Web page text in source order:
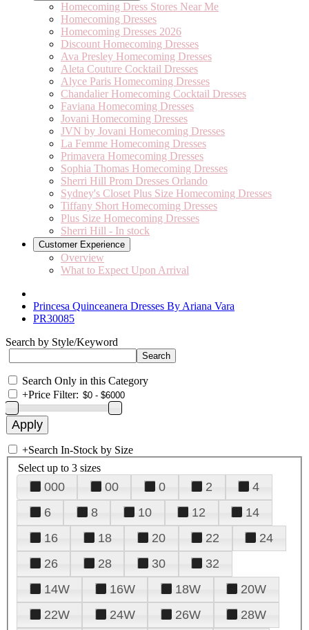
Homecoming Dress Stores Near Me
Homecoming Dresses
Homecoming Dresses 2026
Discount Homecoming Dresses
Ava Presley Homecoming Dresses
Aleta Couture Cocktail Dresses
Alyce Paris Homecoming Dresses
Chandalier Homecoming Cocktail Dresses
Faviana Homecoming Dresses
Jovani Homecoming Dresses
JVN by Jovani Homecoming Dresses
La Femme Homecoming Dresses
Primavera Homecoming Dresses
Sophia Thomas Homecoming Dresses
Sherri Hill Prom Dresses Orlando
Sydney's Closet Plus Size Homecoming Dresses
Tiffany Short Homecoming Dresses
Plus Size Homecoming Dresses
Sherri Hill - In stock
Customer Experience
Overview
What to Expect Upon Arrival
Princesa Quinceanera Dresses By Ariana Vara
PR30085
Search by Style/Keyword
Search Only in this Category
+Price Filter:
+Search In-Stock by Size
Select up to 3 sizes
000 00 0 2
4
6
8 10 12
14
16
18 20 22
24
26
28 30
32
14W
16W 18W
20W
22W
24W 26W
28W